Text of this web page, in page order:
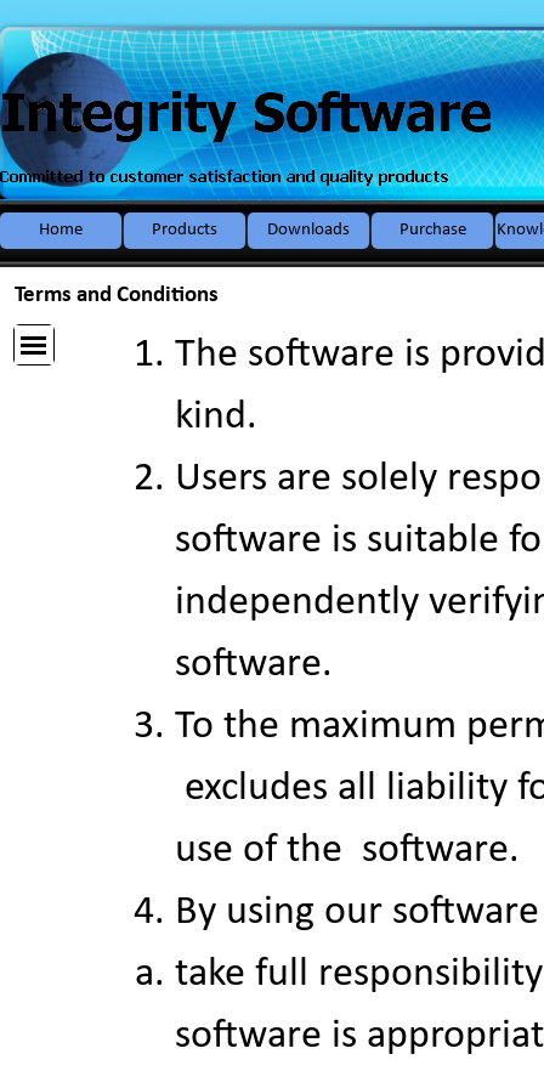
Home Products ▼
Downloads Purchase
Terms and Conditions
The software is
kind.
Users are solely
software is suitable
independently
software.
To the maximum
excludes all liability
use of the software.
By using our
take full
software is